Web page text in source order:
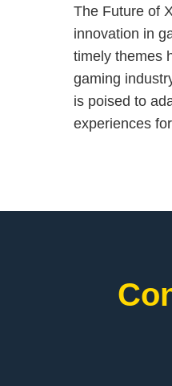
The Future of
innovation in
timely themes
gaming
is poised to
experiences